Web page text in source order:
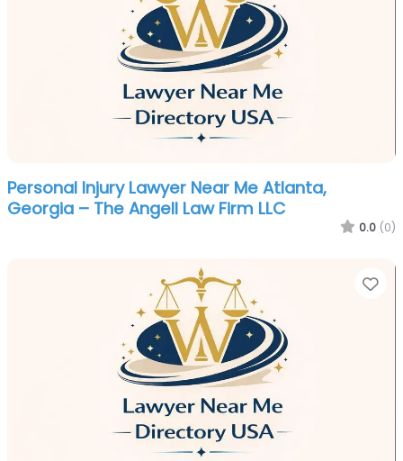
Personal Injury Lawyer Near Me Atlanta,
Georgia – The Angell Law Firm LLC
0.0 (0)